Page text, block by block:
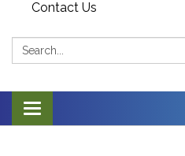
Contact Us
Search:
Toggle navigation